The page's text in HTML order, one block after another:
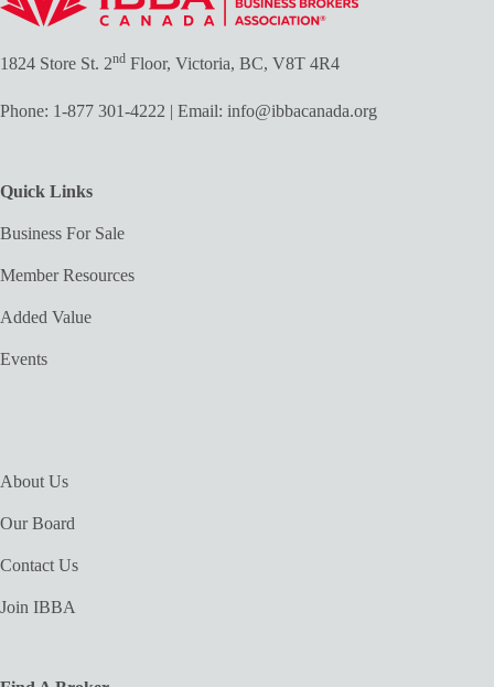
1824 Store St. 2nd Floor, Victoria, BC, V8T 4R4
Phone: 1-877 301-4222 | Email: info@ibbacanada.org
Quick Links
Business For Sale
Member Resources
Added Value
Events
About Us
Our Board
Contact Us
Join IBBA